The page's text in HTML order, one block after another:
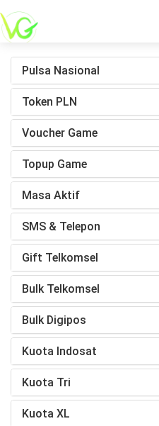
Pulsa Nasional
Token PLN
Voucher Game
Topup Game
Masa Aktif
SMS & Telepon
Gift Telkomsel
Bulk Telkomsel
Bulk Digipos
Kuota Indosat
Kuota Tri
Kuota XL